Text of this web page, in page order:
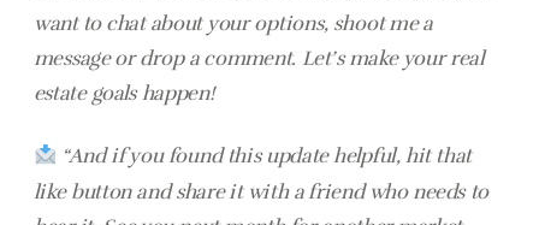
want to chat about your options, shoot me a
message or drop a comment. Let’s make your real
estate goals happen!
“And if you found this update helpful, hit that
like button and share it with a friend who needs to